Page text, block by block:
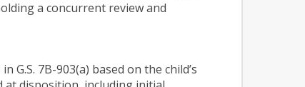
a concurrent review and
7B-903(a) based on the child’s